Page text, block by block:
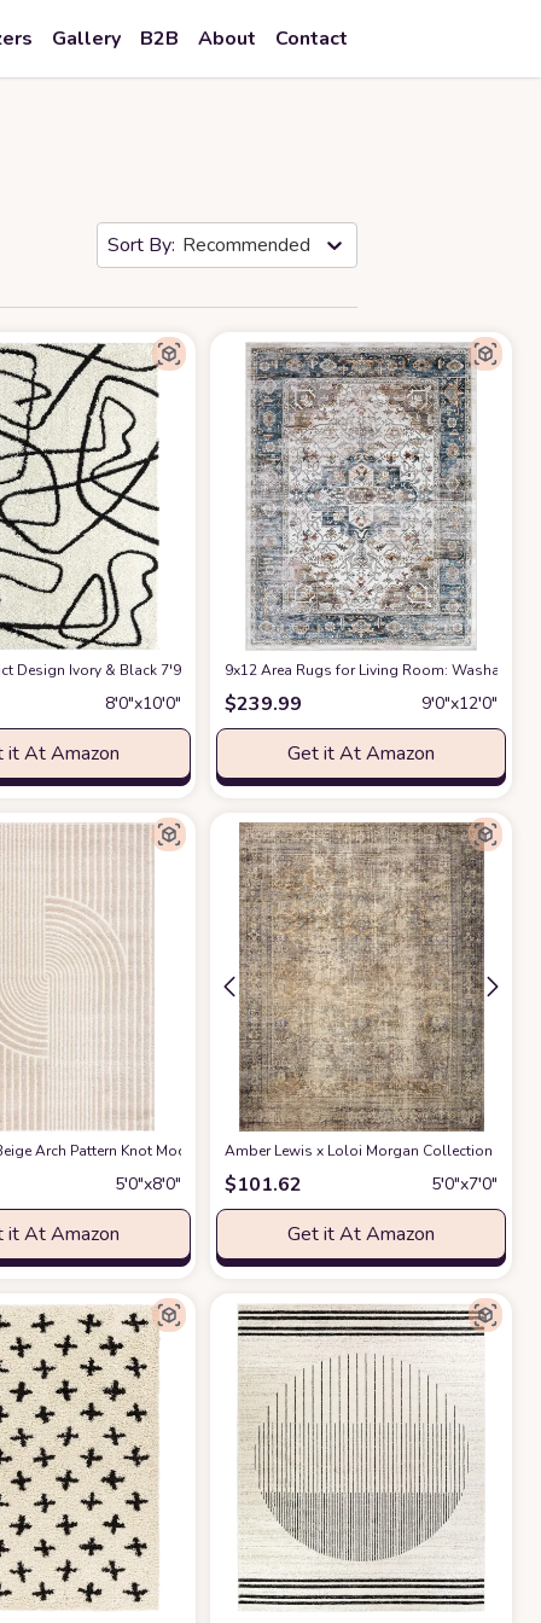
Gallery B2B About Contact
Recommended
Design Ivory & Black 7'9" x 10'2" (8x10) Bedroom Carpet Rugs No-Shed
8′0″x10′0″
it At Amazon
9x12 Area Rugs for Living Room: Washable
$239.99 9′0″x12′0″
Get it At Amazon
for Kids and Pets - Non-Shedding - Medium Pile - Soft Feel -for Living
Design - 4'x6' - Easy to Clean - Durable for Kids & Pets - Non-Shedding
Arch Pattern Knot Modern Print Premium Area Rug - Contemporary No-
5′0″x8′0″
it At Amazon
Amber Lewis x Loloi Morgan Collection
$101.62 5′0″x7′0″
Get it At Amazon